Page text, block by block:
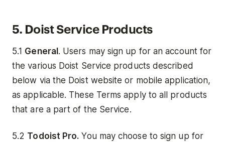
5. Doist Service Products
5.1 General . Users may sign up for an account for
the various Doist Service products described
below via the Doist website or mobile application,
as applicable. These Terms apply to all products
that are a part of the Service.
5.2 Todoist Pro. You may choose to sign up for